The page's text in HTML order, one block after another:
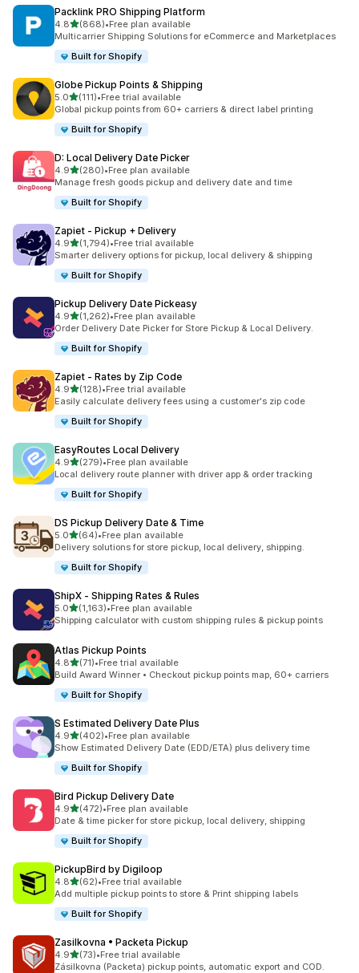
Packlink PRO Shipping Platform
4.8별 5개 중
(868)
총 리뷰 868개
•Free plan available
Multicarrier Shipping Solutions for eCommerce and Marketplaces
Built for Shopify
Globe Pickup Points & Shipping
5.0별 5개 중
(111)
총 리뷰 111개
•Free trial available
Global pickup points from 60+ carriers & direct label printing
Built for Shopify
D: Local Delivery Date Picker
4.9별 5개 중
(280)
총 리뷰 280개
•Free plan available
Manage fresh goods pickup and delivery date and time
Built for Shopify
Zapiet ‑ Pickup + Delivery
4.9별 5개 중
(1,794)
총 리뷰 1794개
•Free trial available
Smarter delivery options for pickup, local delivery & shipping
Built for Shopify
Pickup Delivery Date Pickeasy
4.9별 5개 중
(1,262)
총 리뷰 1262개
•Free plan available
Order Delivery Date Picker for Store Pickup & Local Delivery.
Built for Shopify
Zapiet ‑ Rates by Zip Code
4.9별 5개 중
(128)
총 리뷰 128개
•Free trial available
Easily calculate delivery fees using a customer's zip code
Built for Shopify
EasyRoutes Local Delivery
4.9별 5개 중
(279)
총 리뷰 279개
•Free plan available
Local delivery route planner with driver app & order tracking
Built for Shopify
DS Pickup Delivery Date & Time
5.0별 5개 중
(64)
총 리뷰 64개
•Free plan available
Delivery solutions for store pickup, local delivery, shipping.
Built for Shopify
ShipX ‑ Shipping Rates & Rules
5.0별 5개 중
(1,163)
총 리뷰 1163개
•Free plan available
Shipping calculator with custom shipping rules & pickup points
Atlas Pickup Points
4.8별 5개 중
(71)
총 리뷰 71개
•Free trial available
Build Award Winner • Checkout pickup points map, 60+ carriers
Built for Shopify
S Estimated Delivery Date Plus
4.9별 5개 중
(402)
총 리뷰 402개
•Free plan available
Show Estimated Delivery Date (EDD/ETA) plus delivery time
Built for Shopify
Bird Pickup Delivery Date
4.9별 5개 중
(472)
총 리뷰 472개
•Free plan available
Date & time picker for store pickup, local delivery, shipping
Built for Shopify
PickupBird by Digiloop
4.8별 5개 중
(62)
총 리뷰 62개
•Free trial available
Add multiple pickup points to store & Print shipping labels
Built for Shopify
Zasilkovna • Packeta Pickup
4.9별 5개 중
(73)
총 리뷰 73개
•Free trial available
Zásilkovna (Packeta) pickup points, automatic export and COD.